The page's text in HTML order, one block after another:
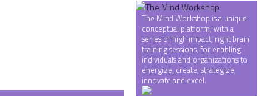
The Mind Workshop is a unique
conceptual platform, with a
series of high impact, right brain
training sessions, for enabling
individuals and organizations to
energize, create, strategize,
innovate and excel.